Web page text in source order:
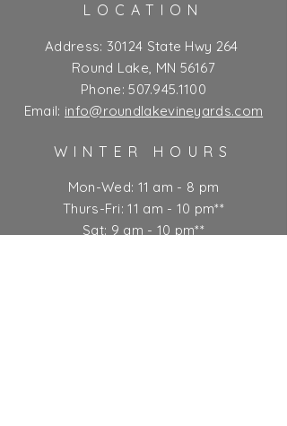
LOCATION
Address: 30124 State Hwy 264
Round Lake, MN 56167
Phone:507.945.1100
Email: info@roundlakevineyards.com
WINTER HOURS
Mon-Wed: 11 am - 8 pm
Thurs-Fri: 11 am - 10 pm**
Sat: 9 am - 10 pm**